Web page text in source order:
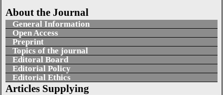
About the Journal
General Information
Open Access
Preprint
Topics of the journal
Editoral Board
Editorial Policy
Editorial Ethics
Articles Supplying